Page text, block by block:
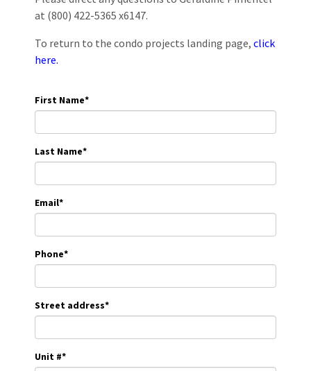
at (800) 422-5365 x6147.
To return to the condo projects landing page, click
here.
First Name*
Last Name*
Email*
Phone*
Street address*
Unit #*